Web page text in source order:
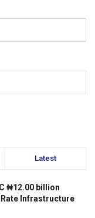
Latest
₦12.00 billion
Infrastructure